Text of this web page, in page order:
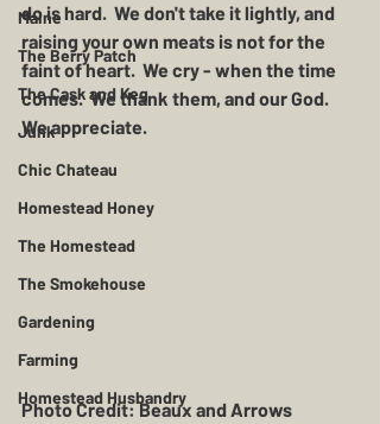
Maine
The Berry Patch
The Cask and Keg
Junk
Chic Chateau
Homestead Honey
The Homestead
The Smokehouse
Gardening
Farming
Homestead Husbandry
do is hard.  We don't take it lightly, and
raising your own meats is not for the
faint of heart.  We cry - when the time
comes.  We thank them, and our God.
We appreciate.
Photo Credit: Beaux and Arrows